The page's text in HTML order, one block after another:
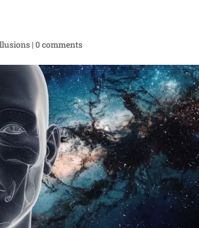
|0 comments